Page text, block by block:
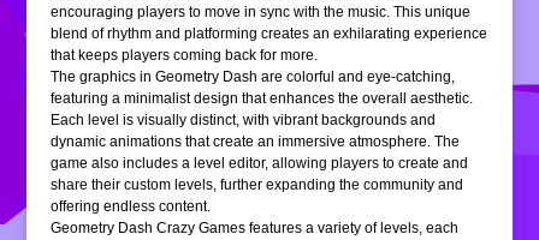
encouraging players to move in sync with the music. This unique
blend of rhythm and platforming creates an exhilarating experience
that keeps players coming back for more.
The graphics in Geometry Dash are colorful and eye-catching,
featuring a minimalist design that enhances the overall aesthetic.
Each level is visually distinct, with vibrant backgrounds and
dynamic animations that create an immersive atmosphere. The
game also includes a level editor, allowing players to create and
share their custom levels, further expanding the community and
offering endless content.
Geometry Dash Crazy Games features a variety of levels, each